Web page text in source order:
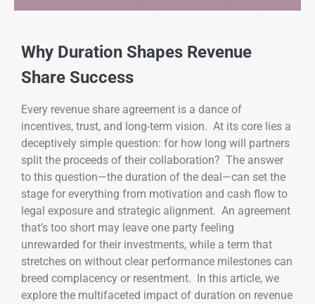
Why Duration Shapes Revenue
Share Success
Every revenue share agreement is a dance of
incentives, trust, and long-term vision. At its core lies a
deceptively simple question: for how long will partners
split the proceeds of their collaboration? The answer
to this question—the duration of the deal—can set the
stage for everything from motivation and cash flow to
legal exposure and strategic alignment. An agreement
that’s too short may leave one party feeling
unrewarded for their investments, while a term that
stretches on without clear performance milestones can
breed complacency or resentment. In this article, we
explore the multifaceted impact of duration on revenue